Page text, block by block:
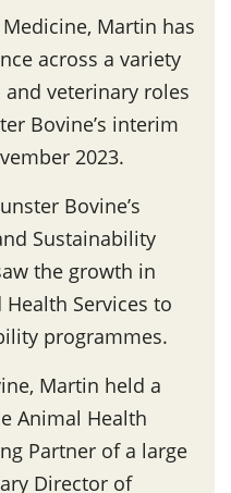
Martin has
across a variety
veterinary roles
Bovine’s interim
2023.
Bovine’s
Sustainability
the growth in
Services to
programmes.
Martin held a
Animal Health
Partner of a large
Director of